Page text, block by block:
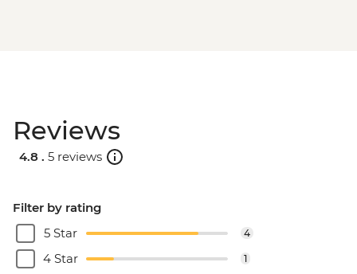
Reviews
4.8 . 5 reviews
Filter by rating
5 Star
4
4 Star 1